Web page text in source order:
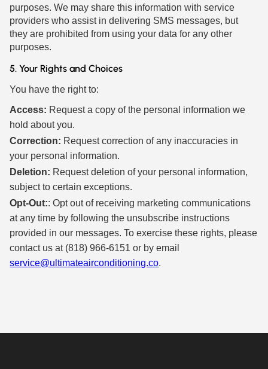
purposes. We may share this information with service
providers who assist in delivering SMS messages, but
they are prohibited from using your data for any other
purposes.
5. Your Rights and Choices
You have the right to:
Access: Request a copy of the personal information we
hold about you.
Correction: Request correction of any inaccuracies in
your personal information.
Deletion: Request deletion of your personal information,
subject to certain exceptions.
Opt-Out:: Opt out of receiving marketing communications
at any time by following the unsubscribe instructions
provided in our messages. To exercise these rights, please
contact us at (818) 966-6151 or by email
service@ultimateairconditioning.co.